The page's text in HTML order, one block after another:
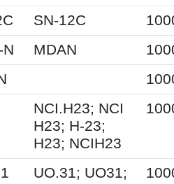
SN-12C
N MDAN
NCI.H23; NCI
H23; H-23;
H23; NCIH23
UO.31; UO31;